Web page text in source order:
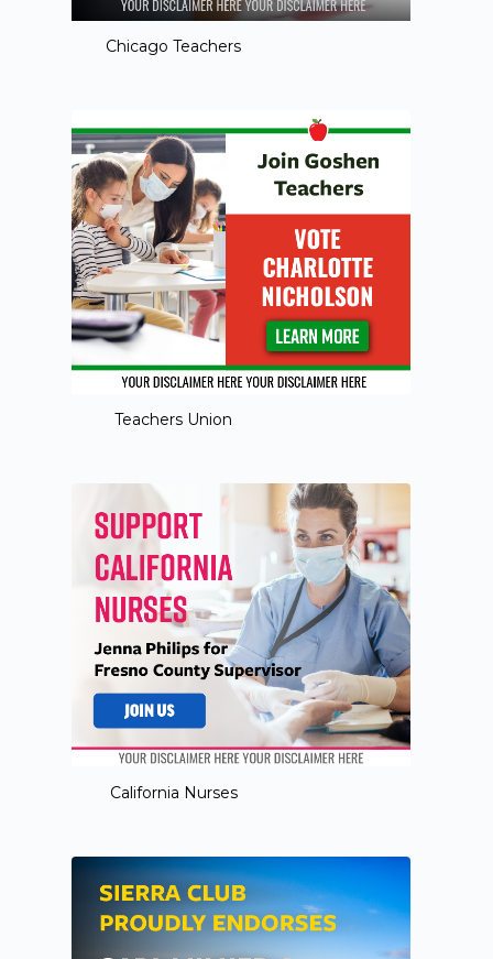
Chicago Teachers
Teachers Union
California Nurses